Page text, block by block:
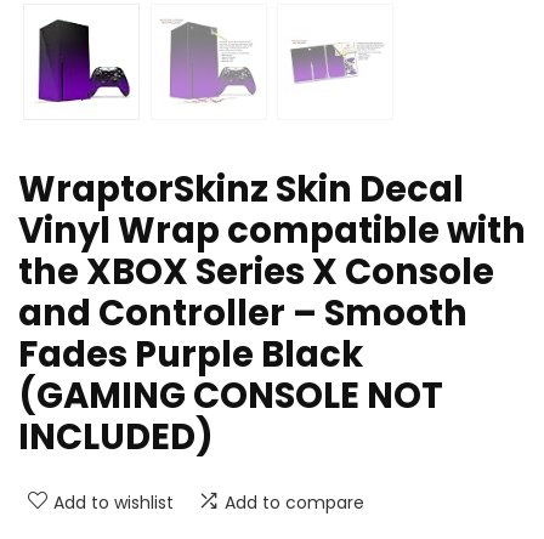
WraptorSkinz Skin Decal
Vinyl Wrap compatible with
the XBOX Series X Console
and Controller – Smooth
Fades Purple Black
(GAMING CONSOLE NOT
INCLUDED)
Add to wishlist Add to compare